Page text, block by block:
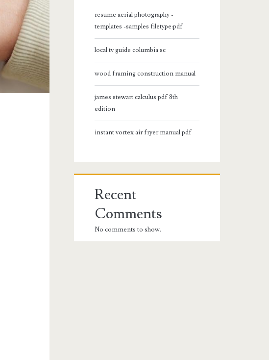
resume aerial photography -
templates -samples filetype:pdf
local tv guide columbia sc
wood framing construction manual
james stewart calculus pdf 8th
edition
instant vortex air fryer manual pdf
Recent
Comments
No comments to show.